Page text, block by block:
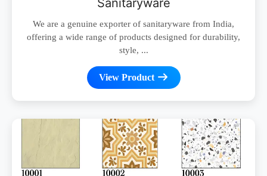
We are a genuine exporter of sanitaryware from India,
offering a wide range of products designed for durability,
style, ...
View Product